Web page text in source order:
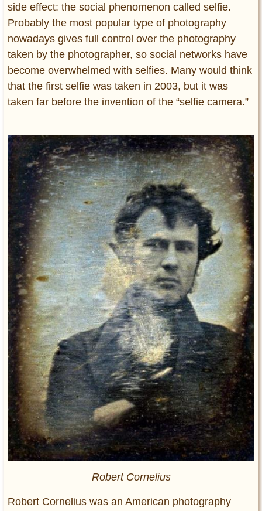
side effect: the social phenomenon called selfie.
Probably the most popular type of photography
nowadays gives full control over the photography
taken by the photographer, so social networks have
become overwhelmed with selfies. Many would think
that the first selfie was taken in 2003, but it was
taken far before the invention of the “selfie camera.”
Robert Cornelius
Robert Cornelius was an American photography